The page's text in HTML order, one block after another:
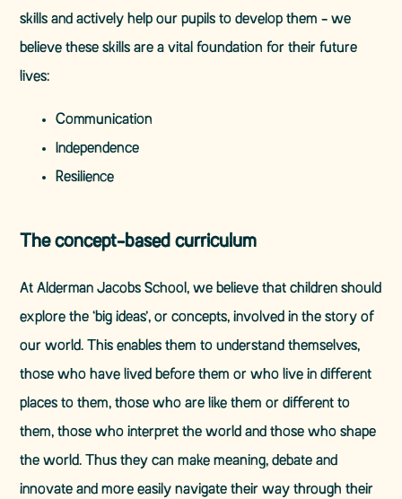
skills and actively help our pupils to develop them - we
believe these skills are a vital foundation for their future
lives:
Communication
Independence
Resilience
The concept-based curriculum
At Alderman Jacobs School, we believe that children should
explore the ‘big ideas’, or concepts, involved in the story of
our world. This enables them to understand themselves,
those who have lived before them or who live in different
places to them, those who are like them or different to
them, those who interpret the world and those who shape
the world. Thus they can make meaning, debate and
innovate and more easily navigate their way through their